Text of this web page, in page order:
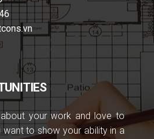
your work and love to
want to show your ability in a